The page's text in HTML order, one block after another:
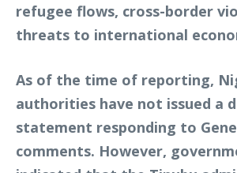
refugee flows, cross-border
threats to international
As of the time of reporting,
authorities have not issued a
statement responding to
comments. However,